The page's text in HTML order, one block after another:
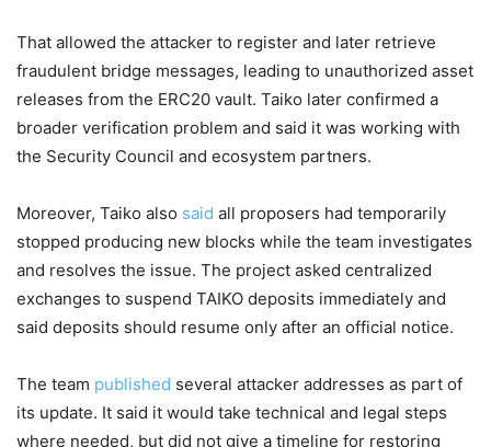
That allowed the attacker to register and later retrieve
fraudulent bridge messages, leading to unauthorized asset
releases from the ERC20 vault. Taiko later confirmed a
broader verification problem and said it was working with
the Security Council and ecosystem partners.
Moreover, Taiko also said all proposers had temporarily
stopped producing new blocks while the team investigates
and resolves the issue. The project asked centralized
exchanges to suspend TAIKO deposits immediately and
said deposits should resume only after an official notice.
The team published several attacker addresses as part of
its update. It said it would take technical and legal steps
where needed, but did not give a timeline for restoring